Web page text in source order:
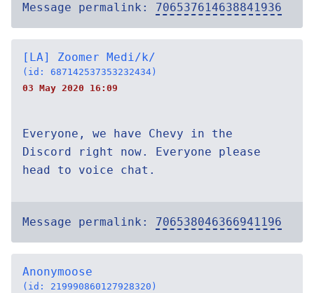
Message permalink: 706537614638841936
[LA] Zoomer Medi/k/
(id: 687142537353232434)
03 May 2020 16:09
Everyone, we have Chevy in the
Discord right now. Everyone please
head to voice chat.
Message permalink: 706538046366941196
Anonymoose
(id: 219990860127928320)